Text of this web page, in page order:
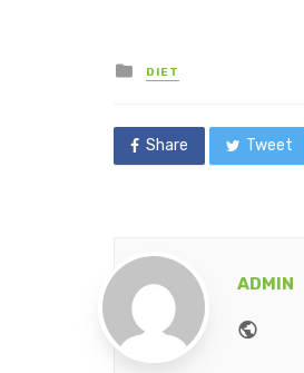
Posted
in
DIET
Share Tweet
ADMIN